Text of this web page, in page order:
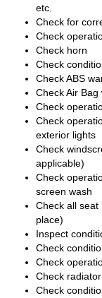
etc.
Check for
Check
Check horn
Check
Check ABS
Check Air
Check
Check
exterior lights
Check
applicable)
Check
screen wash
Check all
place)
Inspect
Check
Check
Check
Check